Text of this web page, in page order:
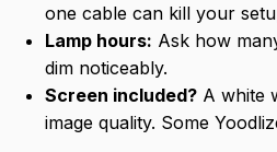
one cable can kill your
Lamp hours: Ask how
dim noticeably.
Screen included?A white
image quality. Some